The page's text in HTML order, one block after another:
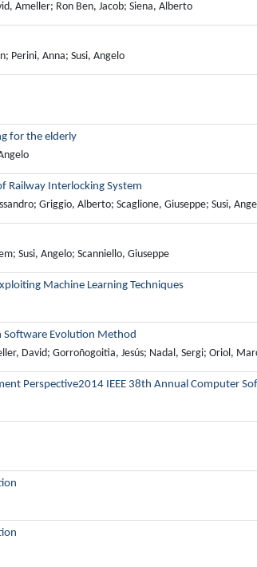
Ameller; Ron Ben, Jacob; Siena, Alberto
Perini, Anna; Susi, Angelo
for the elderly
Railway Interlocking System
Griggio, Alberto; Scaglione, Giuseppe; Susi,
Susi, Angelo; Scanniello, Giuseppe
Machine Learning Techniques
Software Evolution Method
David; Gorroñogoitia, Jesús; Nadal, Sergi; Oriol,
Perspective2014 IEEE 38th Annual Computer